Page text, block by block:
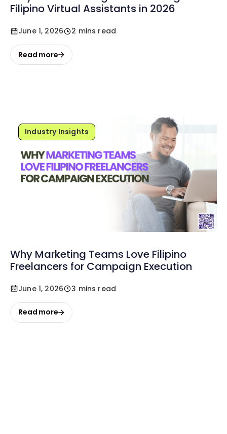
Filipino Virtual Assistants in 2026
June 1, 2026 2 mins read
Read more
Industry Insights
Why Marketing Teams Love Filipino
Freelancers for Campaign Execution
June 1, 2026 3 mins read
Read more